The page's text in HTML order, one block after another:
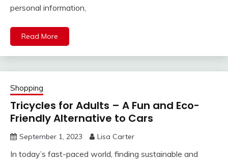
personal information,
Read More
Shopping
Tricycles for Adults – A Fun and Eco-
Friendly Alternative to Cars
September 1, 2023 Lisa Carter
In today’s fast-paced world, finding sustainable and